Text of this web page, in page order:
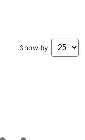
Show by